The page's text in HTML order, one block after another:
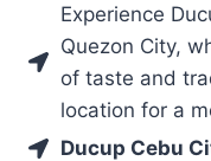
Experience
Quezon City,
of taste and
location for a
Ducup Cebu